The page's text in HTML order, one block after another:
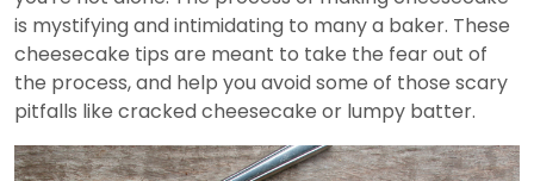
is mystifying and intimidating to many a baker. These
cheesecake tips are meant to take the fear out of
the process, and help you avoid some of those scary
pitfalls like cracked cheesecake or lumpy batter.